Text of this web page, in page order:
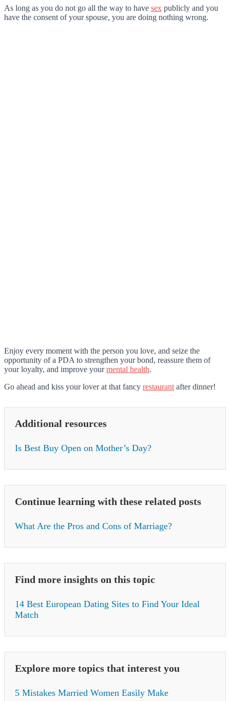
As long as you do not go all the way to have sex publicly and you
have the consent of your spouse, you are doing nothing wrong.
Enjoy every moment with the person you love, and seize the
opportunity of a PDA to strengthen your bond, reassure them of
your loyalty, and improve yourmental health.
Go ahead and kiss your lover at that fancy restaurantafter dinner!
Additional resources
Is Best Buy Open on Mother’s Day?
Continue learning with these related posts
What Are the Pros and Cons of Marriage?
Find more insights on this topic
14 Best European Dating Sites to Find Your Ideal
Match
Explore more topics that interest you
5 Mistakes Married Women Easily Make